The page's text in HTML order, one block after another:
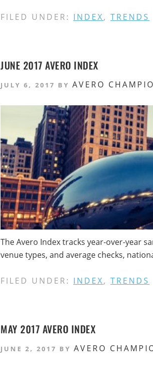
FILED UNDER: INDEX, TRENDS
JUNE 2017 AVERO INDEX
JULY 6, 2017 BY AVERO
The Avero Index tracks year-over-year
venue types, and average checks,
FILED UNDER: INDEX, TRENDS
MAY 2017 AVERO INDEX
JUNE 2, 2017 BY AVERO